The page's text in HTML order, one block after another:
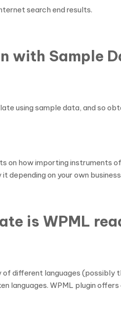
search end results.
with Sample
using sample data, and so
on how importing instruments
depending on your own
is WPML
different languages (possibly
languages. WPML plugin